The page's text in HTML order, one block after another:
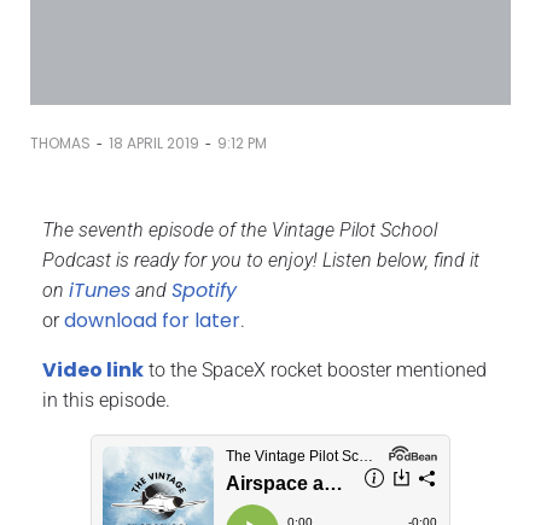
THOMAS - 18 APRIL 2019 - 9:12 PM
The seventh episode of the Vintage Pilot School
Podcast is ready for you to enjoy! Listen below, find it
on iTunes and Spotify
ordownload for later.
Video link to the SpaceX rocket booster mentioned
in this episode.